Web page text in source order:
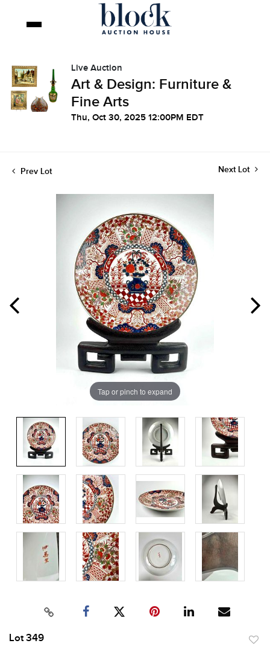
Live Auction
Art & Design: Furniture &
Fine Arts
Thu, Oct 30, 2025 12:00PM EDT
Prev Lot Next Lot
Tap or pinch to expand
Lot 349